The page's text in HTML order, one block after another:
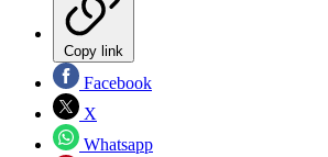
Copy link
Facebook
X
Whatsapp